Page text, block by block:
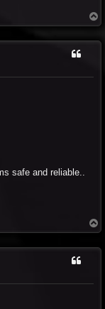
o
safe and reliable..
o